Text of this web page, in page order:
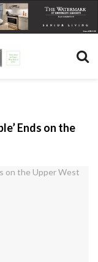
Ends on the